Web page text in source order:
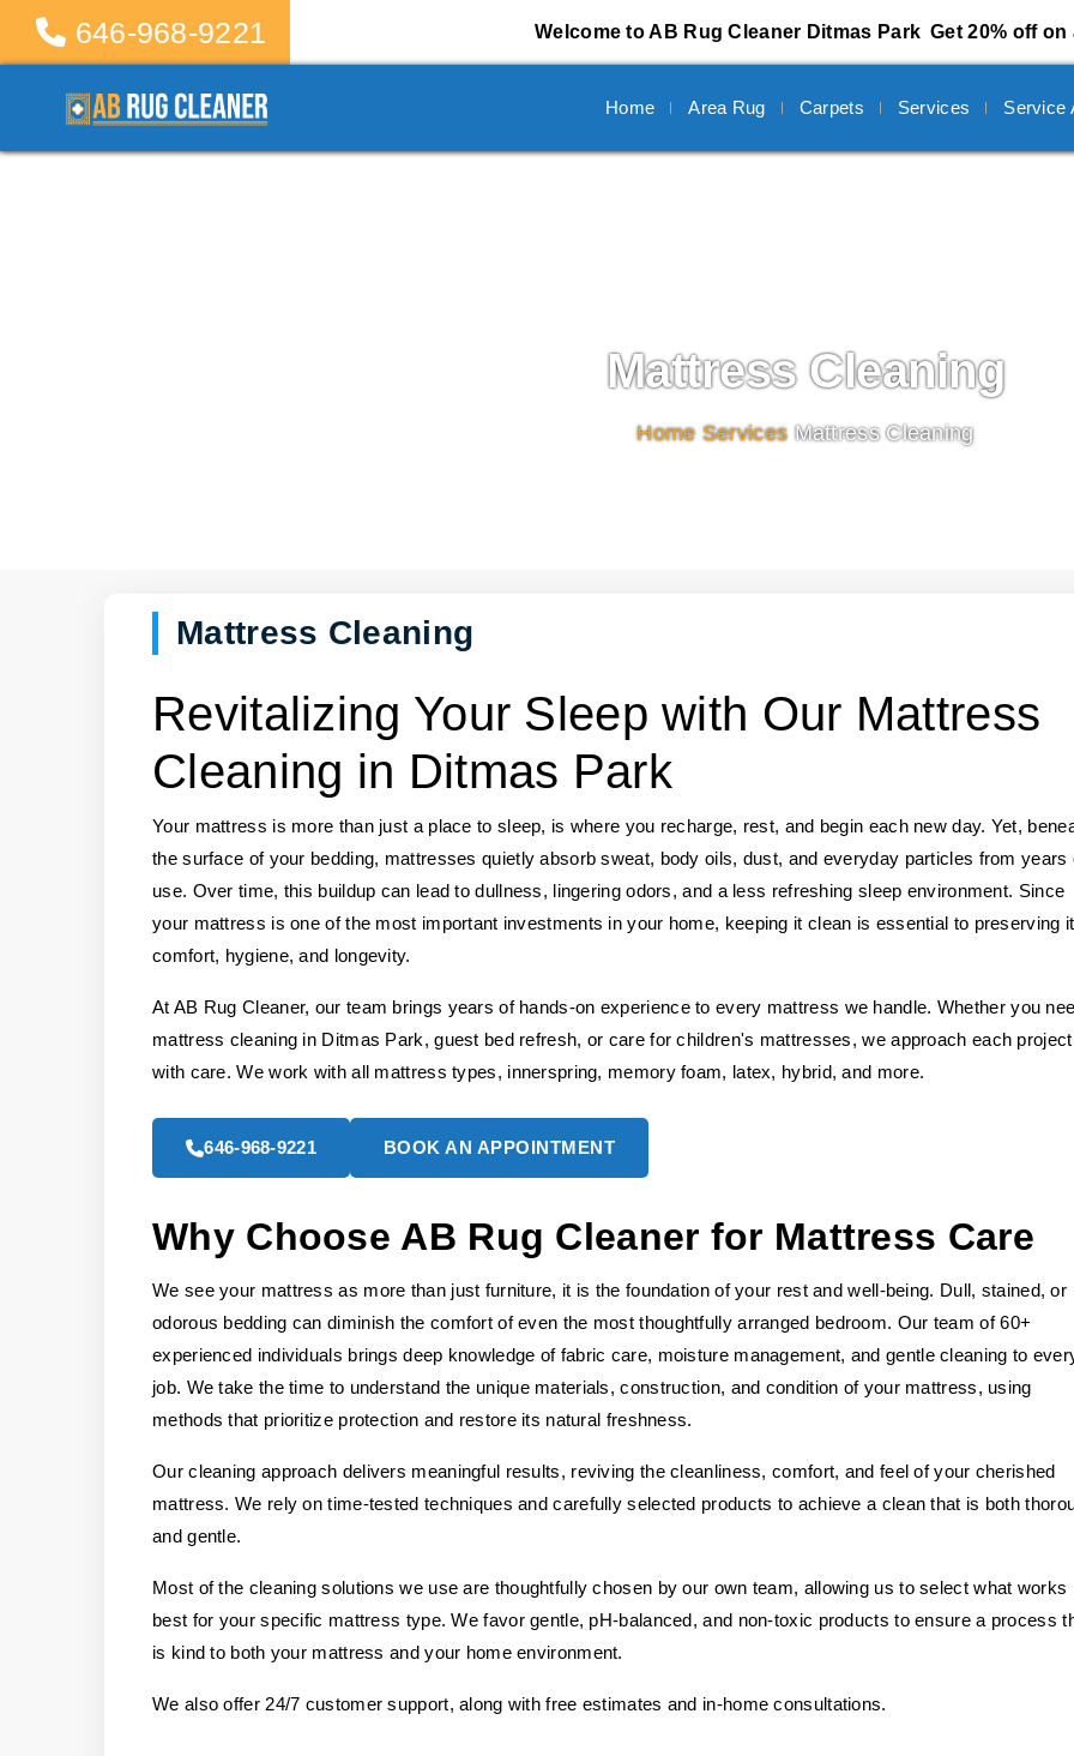
646-968-9221 Welcome to AB Rug Cleaner Ditmas Park Get 20% off
Home Area Rug Carpets Services Service
Mattress Cleaning
Home/ Services/ Mattress Cleaning
Mattress Cleaning
Revitalizing Your Sleep with Our Mattress
Cleaning in Ditmas Park
Your mattress is more than just a place to sleep, is where you recharge, rest, and begin each new day. Yet,
the surface of your bedding, mattresses quietly absorb sweat, body oils, dust, and everyday particles from years
use. Over time, this buildup can lead to dullness, lingering odors, and a less refreshing sleep environment. Since
your mattress is one of the most important investments in your home, keeping it clean is essential to preserving
comfort, hygiene, and longevity.
At AB Rug Cleaner, our team brings years of hands-on experience to every mattress we handle. Whether you
mattress cleaning in Ditmas Park, guest bed refresh, or care for children's mattresses, we approach each project
with care. We work with all mattress types, innerspring, memory foam, latex, hybrid, and more.
646-968-9221 BOOK AN APPOINTMENT
Why Choose AB Rug Cleaner for Mattress Care
We see your mattress as more than just furniture, it is the foundation of your rest and well-being. Dull, stained, or
odorous bedding can diminish the comfort of even the most thoughtfully arranged bedroom. Our team of 60+
experienced individuals brings deep knowledge of fabric care, moisture management, and gentle cleaning to
job. We take the time to understand the unique materials, construction, and condition of your mattress, using
methods that prioritize protection and restore its natural freshness.
Our cleaning approach delivers meaningful results, reviving the cleanliness, comfort, and feel of your cherished
mattress. We rely on time-tested techniques and carefully selected products to achieve a clean that is both
and gentle.
Most of the cleaning solutions we use are thoughtfully chosen by our own team, allowing us to select what works
best for your specific mattress type. We favor gentle, pH-balanced, and non-toxic products to ensure a process
is kind to both your mattress and your home environment.
We also offer 24/7 customer support, along with free estimates and in-home consultations.